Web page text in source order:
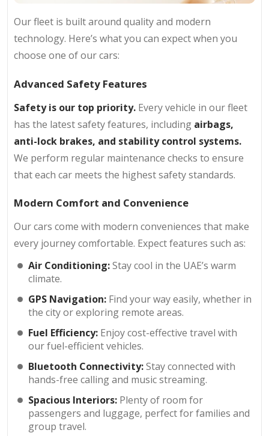
Our fleet is built around quality and modern
technology. Here’s what you can expect when you
choose one of our cars:
Advanced Safety Features
Safety is our top priority. Every vehicle in our fleet
has the latest safety features, including airbags,
anti-lock brakes, and stability control systems.
We perform regular maintenance checks to ensure
that each car meets the highest safety standards.
Modern Comfort and Convenience
Our cars come with modern conveniences that make
every journey comfortable. Expect features such as:
Air Conditioning:Stay cool in the UAE’s warm
climate.
GPS Navigation: Find your way easily, whether in
the city or exploring remote areas.
Fuel Efficiency: Enjoy cost-effective travel with
our fuel-efficient vehicles.
Bluetooth Connectivity:Stay connected with
hands-free calling and music streaming.
Spacious Interiors: Plenty of room for
passengers and luggage, perfect for families and
group travel.